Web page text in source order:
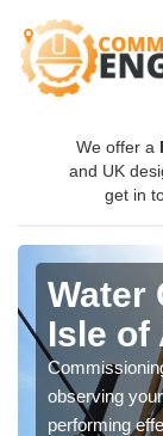
We offer a
and UK
get in
Water
Isle of
observing
performing